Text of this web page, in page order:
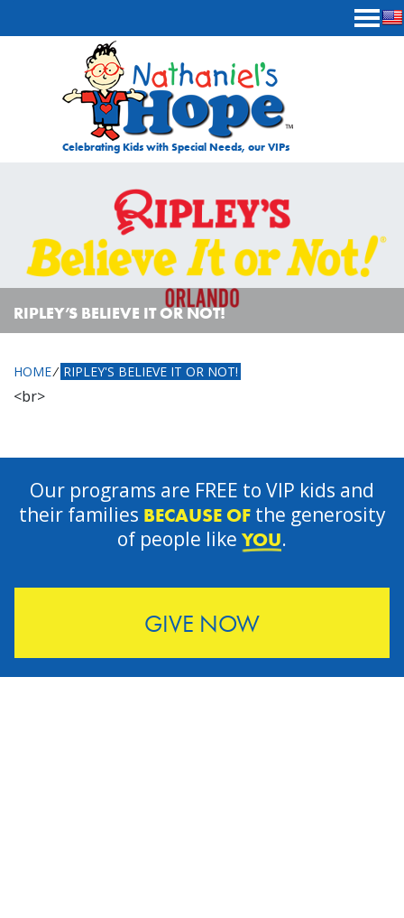
Celebrating Kids with Special Needs, our VIPs
RIPLEY’S BELIEVE IT OR NOT!
HOME⁄ RIPLEY'S BELIEVE IT OR NOT!
<br>
GIVE NOW
Our programs are FREE to VIP kids and
their families BECAUSE OFthe generosity
of people like YOU.